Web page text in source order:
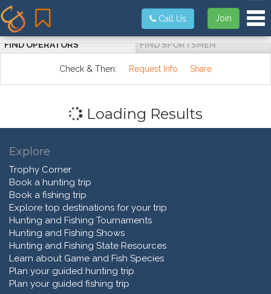
Join
Call Us
FIND OPERATORS FIND SPORTSMEN
Check & Then: Request Info Share
Loading Results
Explore
Trophy Corner
Book a hunting trip
Book a fishing trip
Explore top destinations for your trip
Hunting and Fishing Tournaments
Hunting and Fishing Shows
Hunting and Fishing State Resources
Learn about Game and Fish Species
Plan your guided hunting trip
Plan your guided fishing trip